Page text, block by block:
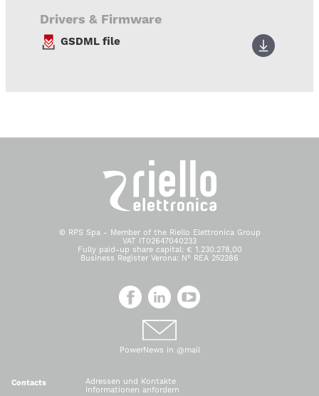
Drivers & Firmware
GSDML file
© RPS Spa - Member of the Riello Elettronica Group
VAT IT02647040233
Fully paid-up share capital: € 1.230.278,00
Business Register Verona: N° REA 252286
PowerNews in @mail
Contacts
Adressen und Kontakte
Informationen anfordern